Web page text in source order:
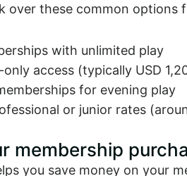
over these common options
with unlimited play
access (typically USD
for evening play
or junior rates
membership
you save money on your